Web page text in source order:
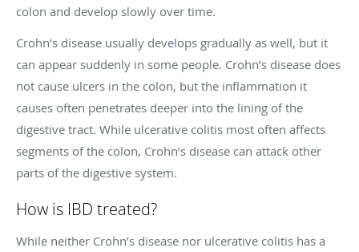
colon and develop slowly over time.
Crohn’s disease usually develops gradually as well, but it
can appear suddenly in some people. Crohn’s disease does
not cause ulcers in the colon, but the inflammation it
causes often penetrates deeper into the lining of the
digestive tract. While ulcerative colitis most often affects
segments of the colon, Crohn’s disease can attack other
parts of the digestive system.
How is IBD treated?
While neither Crohn’s disease nor ulcerative colitis has a